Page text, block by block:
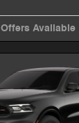
Offers Available